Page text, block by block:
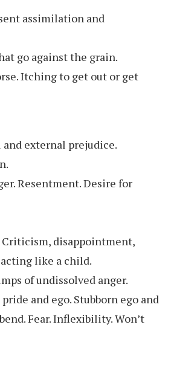
assimilation and
go against the grain.
Itching to get out or get
external prejudice.
Resentment. Desire for
Criticism, disappointment,
like a child.
of undissolved anger.
and ego. Stubborn ego and
Fear. Inflexibility. Won’t